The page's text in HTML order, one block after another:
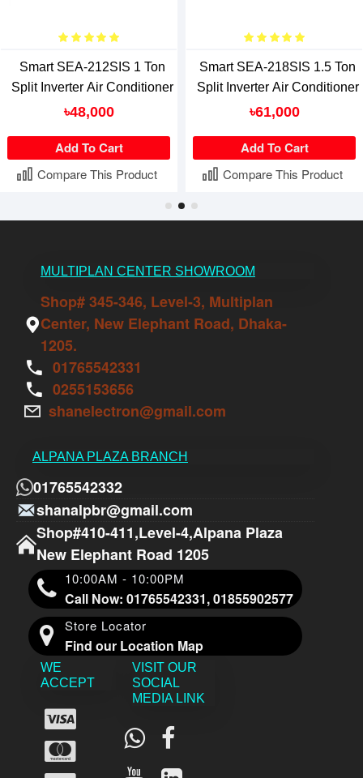
Smart SEA-212SIS 1 Ton
Split Inverter Air Conditioner
৳48,000
Add To Cart
Compare This Product
Smart SEA-218SIS 1.5 Ton
Split Inverter Air Conditioner
৳61,000
Add To Cart
Compare This Product
MULTIPLAN CENTER SHOWROOM
Shop# 345-346, Level-3, Multiplan
Center, New Elephant Road, Dhaka-
1205.
01765542331
0255153656
shanelectron@gmail.com
ALPANA PLAZA BRANCH
01765542332
shanalpbr@gmail.com
Shop#410-411,Level-4,Alpana Plaza
New Elephant Road 1205
10:00AM - 10:00PM
Call Now: 01765542331, 01855902577
Store Locator
Find our Location Map
WE
ACCEPT
VISIT OUR
SOCIAL
MEDIA LINK